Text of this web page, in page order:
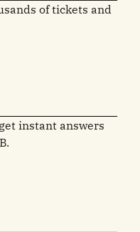
of tickets and
instant answers